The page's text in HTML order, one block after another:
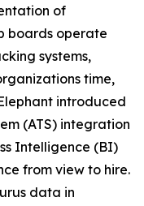
of
boards operate
systems,
time,
introduced
(ATS) integration
Intelligence (BI)
from view to hire.
data in